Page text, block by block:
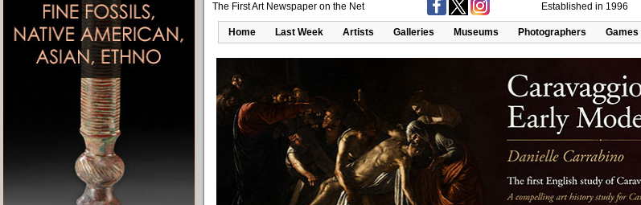
The First Art Newspaper on the Net Established in 1996
Home Last Week Artists Galleries Museums Photographers Games